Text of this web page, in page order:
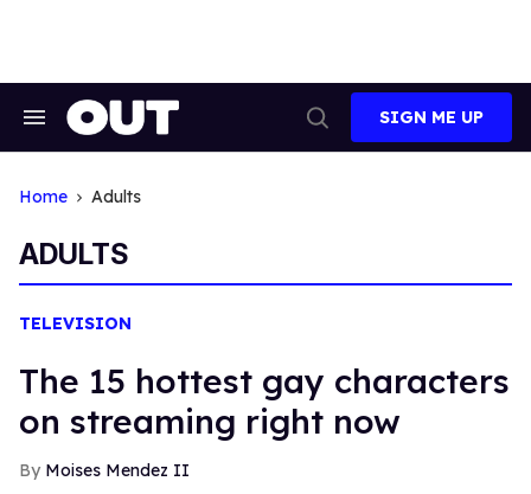
Search
Search
SIGN ME UP
Home Adults
ADULTS
TELEVISION
The 15 hottest gay characters
on streaming right now
Moises Mendez II